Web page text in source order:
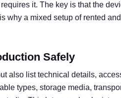
it. The key is that the
why a mixed setup of rented
Safely
also list technical details,
types, storage media,